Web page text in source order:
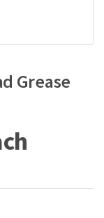
Grease